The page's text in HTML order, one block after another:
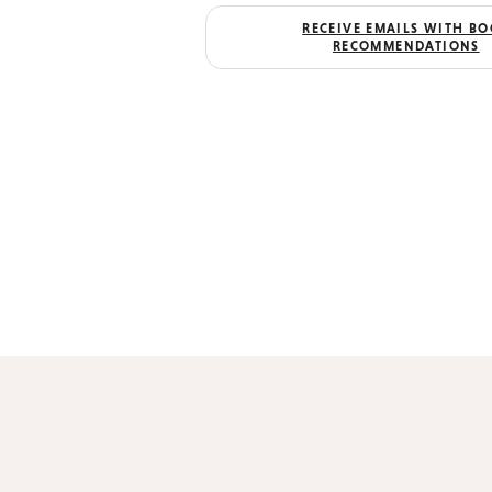
RECEIVE EMAILS WITH
RECOMMENDATIONS